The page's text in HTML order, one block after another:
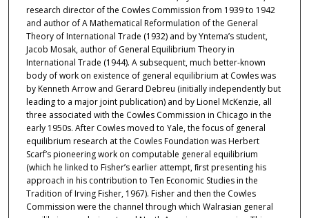
research director of the Cowles Commission from 1939 to 1942
and author of A Mathematical Reformulation of the General
Theory of International Trade (1932) and by Yntema’s student,
Jacob Mosak, author of General Equilibrium Theory in
International Trade (1944). A subsequent, much better-known
body of work on existence of general equilibrium at Cowles was
by Kenneth Arrow and Gerard Debreu (initially independently but
leading to a major joint publication) and by Lionel McKenzie, all
three associated with the Cowles Commission in Chicago in the
early 1950s. After Cowles moved to Yale, the focus of general
equilibrium research at the Cowles Foundation was Herbert
Scarf’s pioneering work on computable general equilibrium
(which he linked to Fisher’s earlier attempt, ﬁrst presenting his
approach in his contribution to Ten Economic Studies in the
Tradition of Irving Fisher, 1967). Fisher and then the Cowles
Commission were the channel through which Walrasian general